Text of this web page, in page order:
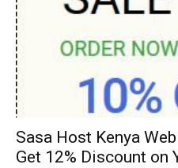
Sasa Host Kenya
Get 12% Discount on